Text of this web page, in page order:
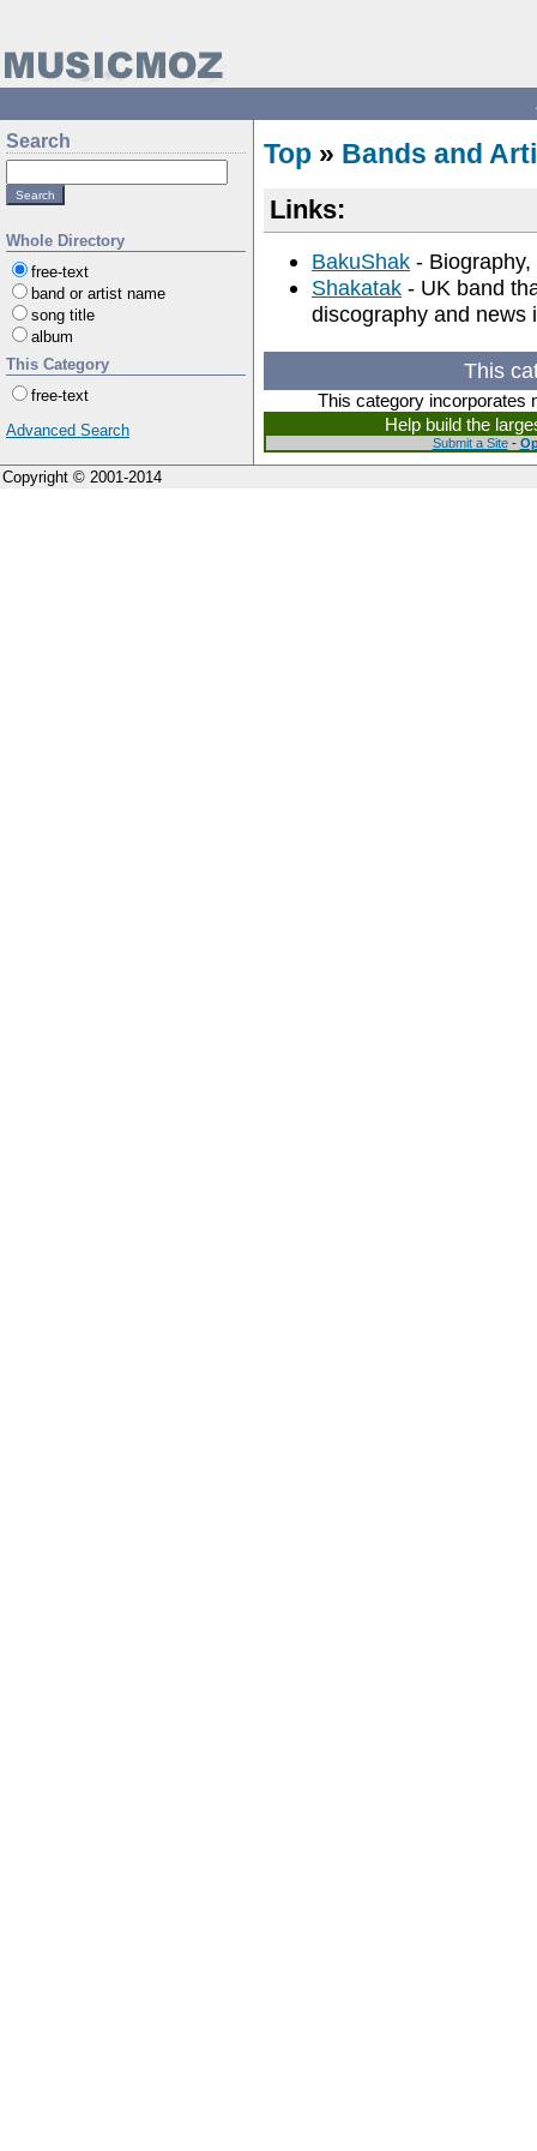
Search
Whole Directory
free-text
band or artist name
song title
album
This Category
free-text
Advanced Search
Top » Bands and
Links:
BakuShak -
Shakatak - UK band
discography and news
This
This category incorporates
Help build the
Submit a Site-
Copyright © 2001-2014